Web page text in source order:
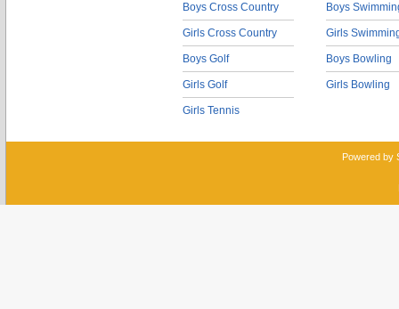
Boys Cross Country
Girls Cross Country
Boys Golf
Girls Golf
Girls Tennis
Boys
Girls
Boys Bowling
Girls Bowling
Powered by